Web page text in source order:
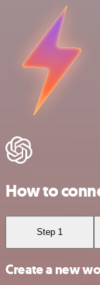
How to
Step 1
Create a new